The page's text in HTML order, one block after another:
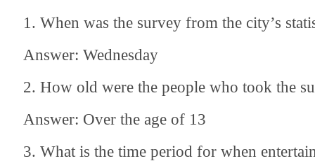
1. When was the survey from the city’s
Answer: Wednesday
2. How old were the people who took the
Answer: Over the age of 13
3. What is the time period for when